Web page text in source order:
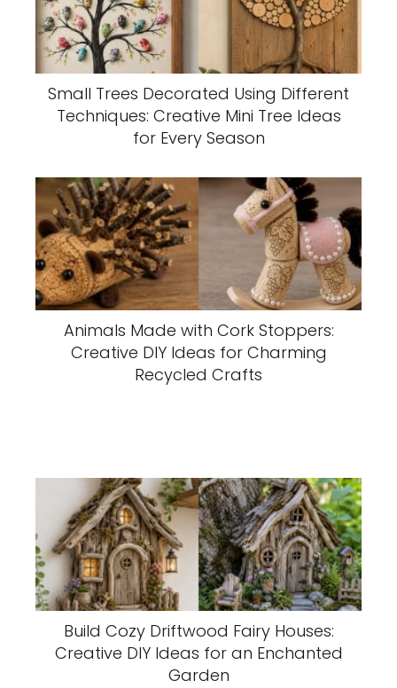
Small Trees Decorated Using Different
Techniques: Creative Mini Tree Ideas
for Every Season
Animals Made with Cork Stoppers:
Creative DIY Ideas for Charming
Recycled Crafts
Build Cozy Driftwood Fairy Houses:
Creative DIY Ideas for an Enchanted
Garden